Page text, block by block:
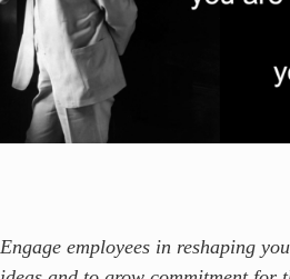
Engage employees in reshaping